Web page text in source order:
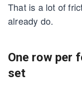
That is a lot of
already do.
One row per
set